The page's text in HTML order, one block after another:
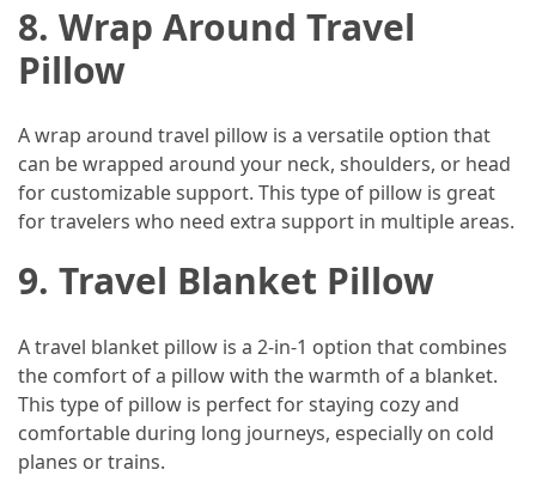
8. Wrap Around Travel
Pillow
A wrap around travel pillow is a versatile option that
can be wrapped around your neck, shoulders, or head
for customizable support. This type of pillow is great
for travelers who need extra support in multiple areas.
9. Travel Blanket Pillow
A travel blanket pillow is a 2-in-1 option that combines
the comfort of a pillow with the warmth of a blanket.
This type of pillow is perfect for staying cozy and
comfortable during long journeys, especially on cold
planes or trains.